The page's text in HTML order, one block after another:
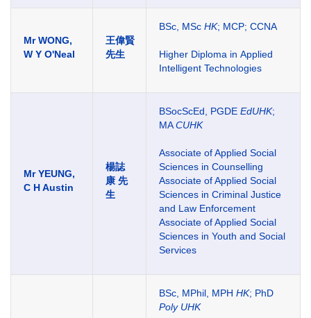
Mr WONG,
W Y O'Neal
王偉賢
先生
BSc, MSc HK; MCP; CCNA
Higher Diploma in Applied
Intelligent Technologies
Mr YEUNG,
C H Austin
楊誌
康 先
生
BSocScEd, PGDE EdUHK;
MACUHK
Associate of Applied Social
Sciences in Counselling
Associate of Applied Social
Sciences in Criminal Justice
and Law Enforcement
Associate of Applied Social
Sciences in Youth and Social
Services
BSc, MPhil, MPH HK; PhD
Poly UHK